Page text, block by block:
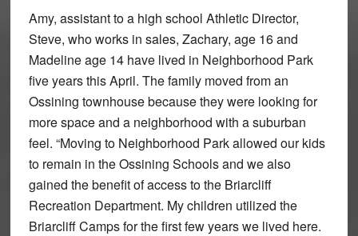
Amy, assistant to a high school Athletic Director,
Steve, who works in sales, Zachary, age 16 and
Madeline age 14 have lived in Neighborhood Park
five years this April. The family moved from an
Ossining townhouse because they were looking for
more space and a neighborhood with a suburban
feel. “Moving to Neighborhood Park allowed our kids
to remain in the Ossining Schools and we also
gained the benefit of access to the Briarcliff
Recreation Department. My children utilized the
Briarcliff Camps for the first few years we lived here.